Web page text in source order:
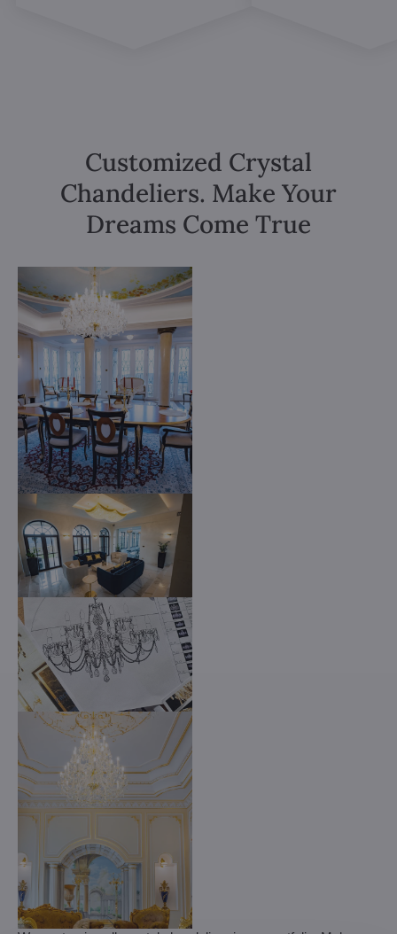
Customized Crystal
Chandeliers. Make Your
Dreams Come True